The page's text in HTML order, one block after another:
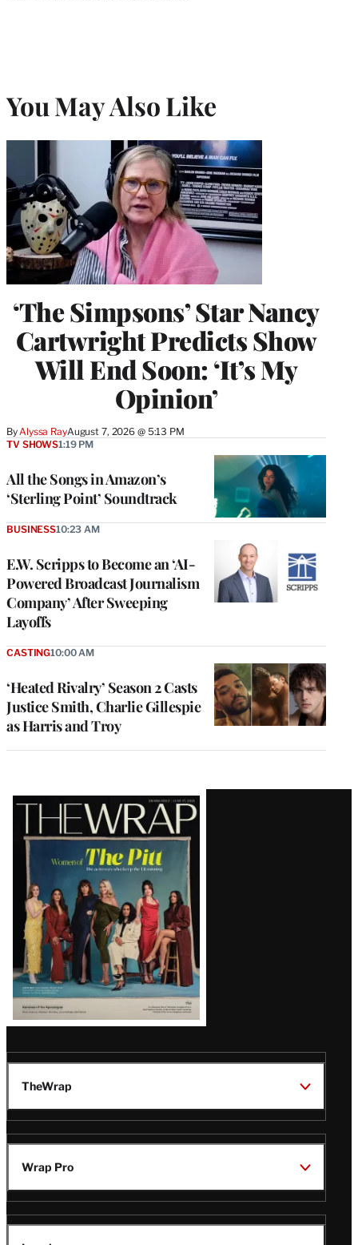
You May Also Like
‘The Simpsons’ Star Nancy
Cartwright Predicts Show
Will End Soon: ‘It’s My
Opinion’
By Alyssa RayAugust 7, 2026 @ 5:13 PM
All the Songs in Amazon’s
‘Sterling Point’ Soundtrack
TV SHOWS1:19 PM
E.W. Scripps to Become an ‘AI-
Powered Broadcast Journalism
Company’ After Sweeping
Layoffs
BUSINESS10:23 AM
‘Heated Rivalry’ Season 2 Casts
Justice Smith, Charlie Gillespie
as Harris and Troy
CASTING10:00 AM
Latest
Magazine
Issue
TheWrap
Wrap Pro